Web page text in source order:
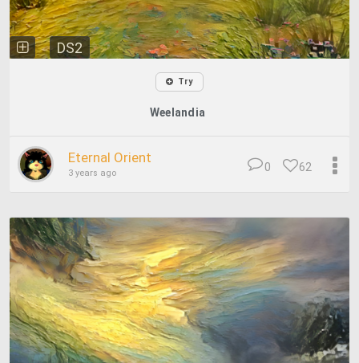
DS2
Try
Weelandia
Eternal Orient
3 years ago 62
0